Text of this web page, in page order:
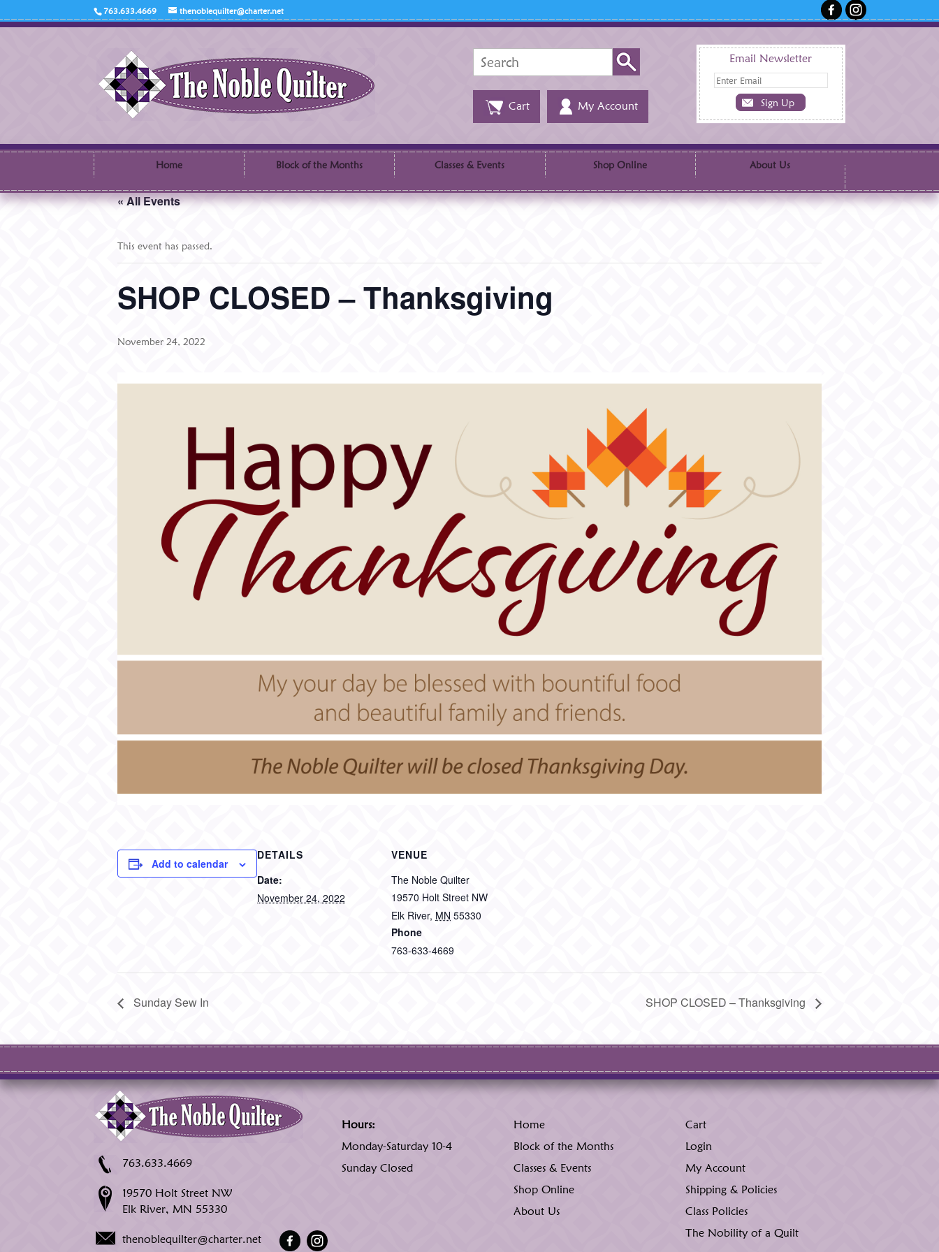
763.633.4669 thenoblequilter@charter.net
Email Newsletter
Search
Cart My Account
Home Block of the Months Classes & Events Shop Online About Us
« All Events
This event has passed.
SHOP CLOSED – Thanksgiving
November 24, 2022
Add to calendar
DETAILS
Date:
November 24, 2022
VENUE
The Noble Quilter
19570 Holt Street NW
Elk River, MN 55330
Phone
763-633-4669
Sunday Sew In SHOP CLOSED – Thanksgiving
763.633.4669
19570 Holt Street NW
Elk River, MN 55330
thenoblequilter@charter.net
Hours:
Monday-Saturday 10-4
Sunday Closed
Home
Block of the Months
Classes & Events
Shop Online
About Us
Cart
Login
My Account
Shipping & Policies
Class Policies
The Nobility of a Quilt